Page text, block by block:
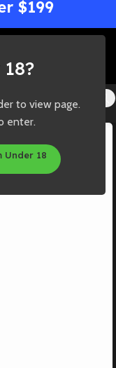
to view page.
enter.
Under 18
$199